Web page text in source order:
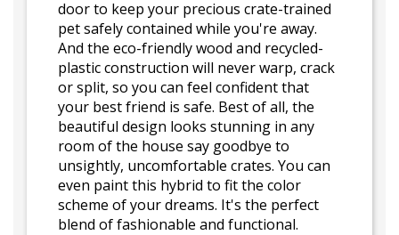
door to keep your precious crate-trained
pet safely contained while you're away.
And the eco-friendly wood and recycled-
plastic construction will never warp, crack
or split, so you can feel confident that
your best friend is safe. Best of all, the
beautiful design looks stunning in any
room of the house say goodbye to
unsightly, uncomfortable crates. You can
even paint this hybrid to fit the color
scheme of your dreams. It's the perfect
blend of fashionable and functional.